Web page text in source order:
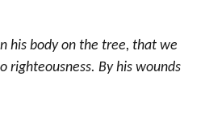
his body on the tree, that we
righteousness. By his wounds